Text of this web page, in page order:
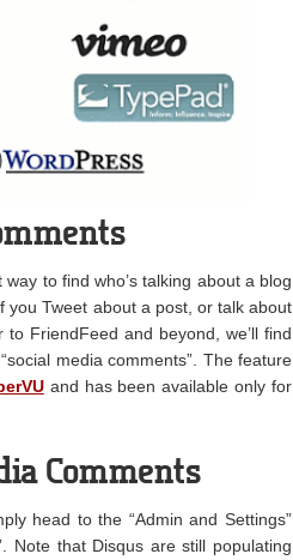
to find who’s talking about a blog
you Tweet about a post, or talk about
FriendFeed and beyond, we’ll find
media comments”. The feature
and has been available only for
Comments
head to the “Admin and Settings”
Note that Disqus are still populating